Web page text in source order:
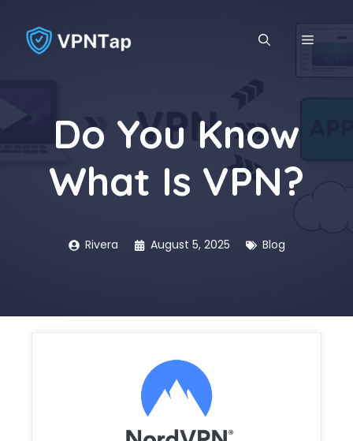
content
MENU
Do You Know
What Is VPN?
Rivera August 5, 2025 Blog